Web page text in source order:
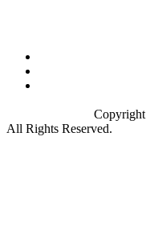
All Rights Reserved.